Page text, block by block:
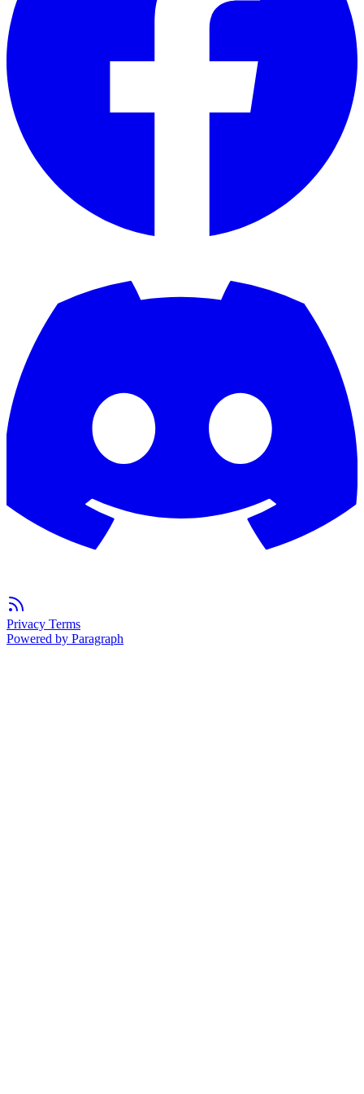
Privacy Terms
Powered by Paragraph